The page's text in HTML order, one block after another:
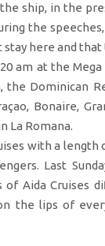
ship, in the
the
stay here and
am at the
Dominican
Bonaire,
La Romana.
with a length
Last
Aida Cruises
the lips of